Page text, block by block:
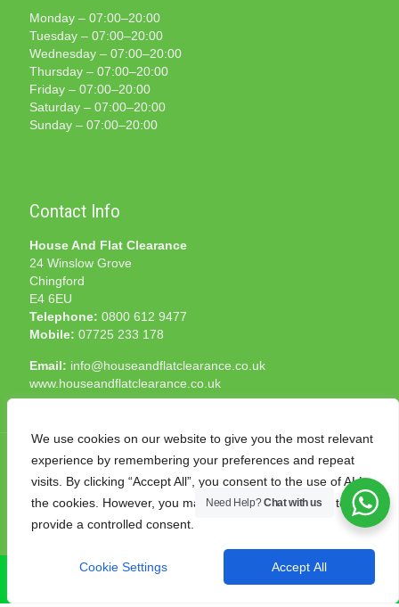
We use cookies on our website to give you the most relevant
experience by remembering your preferences and repeat
visits. By clicking “Accept All”, you consent to the use of ALL
the cookies. However, you may visit "Cookie Settings" to
provide a controlled consent.
Cookie Settings Accept All
Monday – 07:00–20:00
Tuesday – 07:00–20:00
Wednesday – 07:00–20:00
Thursday – 07:00–20:00
Friday – 07:00–20:00
Saturday – 07:00–20:00
Sunday – 07:00–20:00
Contact Info
House And Flat Clearance
24 Winslow Grove
Chingford
E4 6EU
Telephone: 0800 612 9477
Mobile: 07725 233 178
Email: info@houseandflatclearance.co.uk
www.houseandflatclearance.co.uk
© 2025 House and Flat Clearance London. All Rights
Reserved. Another
Need Help?Chat with us
CALL NOW